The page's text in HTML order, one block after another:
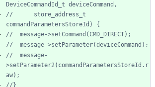
//		store_address_t
//	message-
>setParameter2(commandParametersStoreId.r